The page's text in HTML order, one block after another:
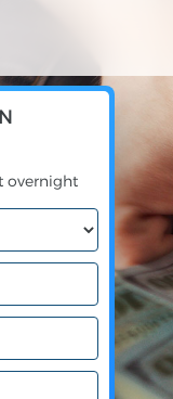
overnight